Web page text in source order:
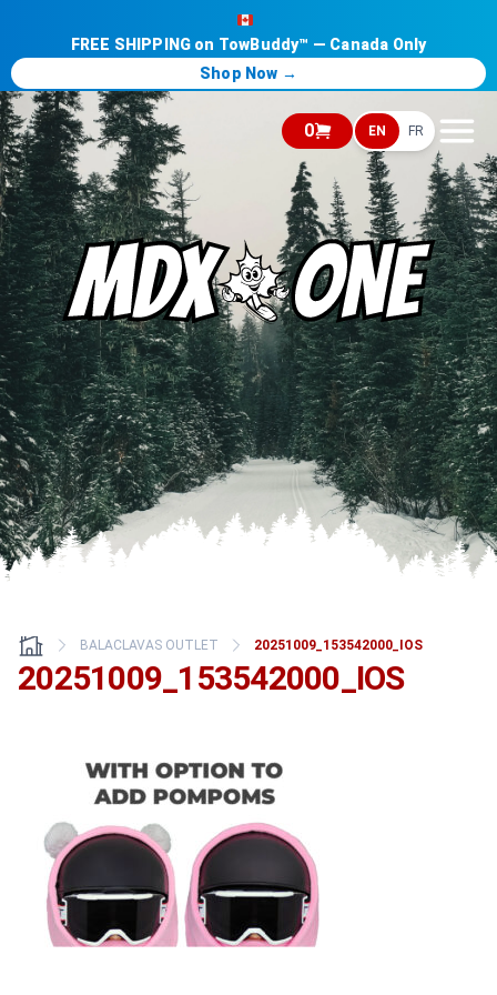
0 EN FR
BALACLAVAS OUTLET 20251009_153542000_IOS
20251009_153542000_IOS
FREE SHIPPING on TowBuddy™ — Canada Only
Shop Now →